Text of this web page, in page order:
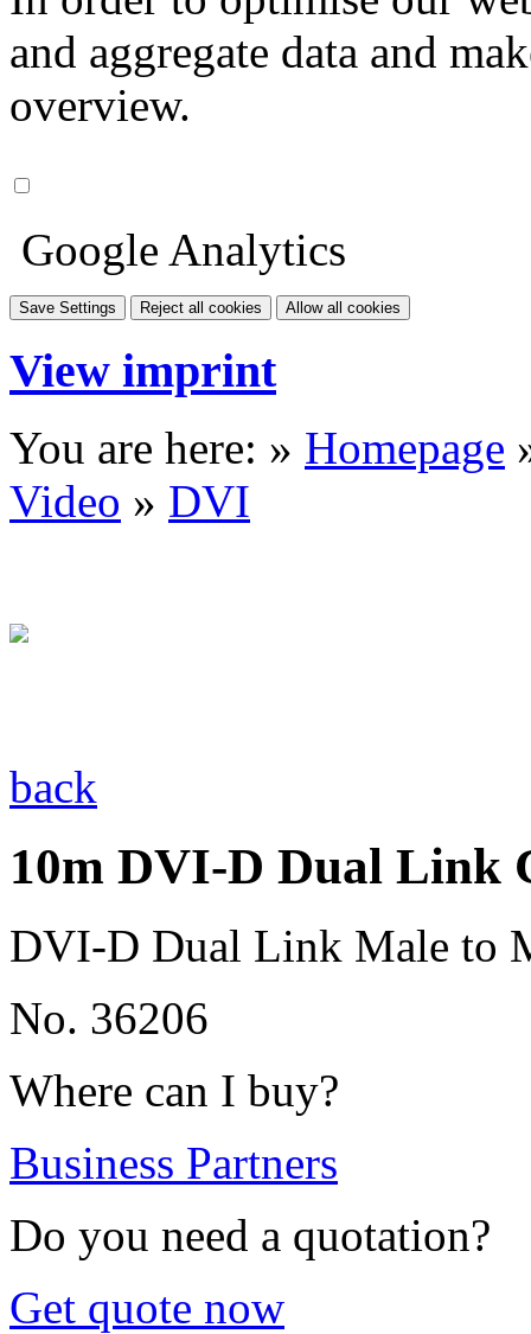
and aggregate data and
overview.
Google Analytics
Save Settings Reject all cookies Allow all cookies
View imprint
You are here: » Homepage
Video » DVI
back
10m DVI-D Dual Link
DVI-D Dual Link Male to
No. 36206
Where can I buy?
Business Partners
Do you need a quotation?
Get quote now